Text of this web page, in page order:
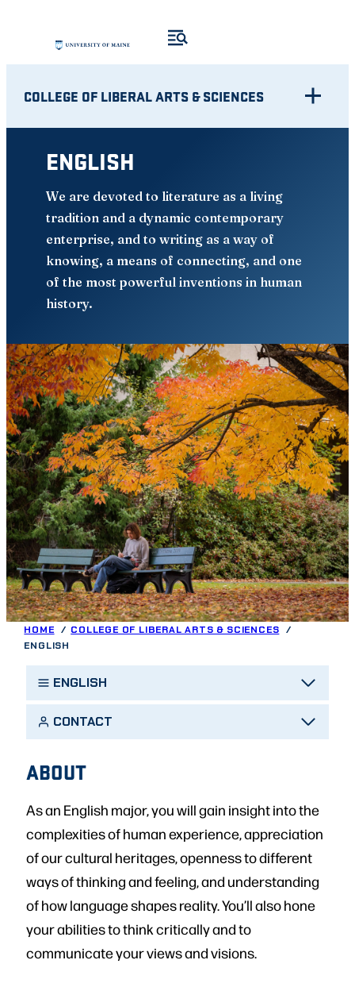
content
COLLEGE OF LIBERAL ARTS & SCIENCES
ENGLISH
We are devoted to literature as a living
tradition and a dynamic contemporary
enterprise, and to writing as a way of
knowing, a means of connecting, and one
of the most powerful inventions in human
history.
HOME
COLLEGE OF LIBERAL ARTS & SCIENCES
ENGLISH
ENGLISH
CONTACT
ABOUT
As an English major, you will gain insight into the
complexities of human experience, appreciation
of our cultural heritages, openness to different
ways of thinking and feeling, and understanding
of how language shapes reality. You’ll also hone
your abilities to think critically and to
communicate your views and visions.